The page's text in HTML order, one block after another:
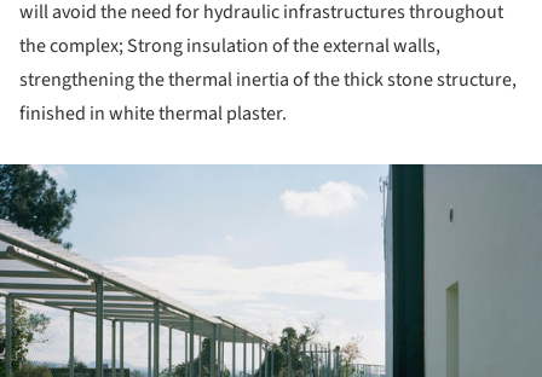
will avoid the need for hydraulic infrastructures throughout
the complex; Strong insulation of the external walls,
strengthening the thermal inertia of the thick stone structure,
finished in white thermal plaster.